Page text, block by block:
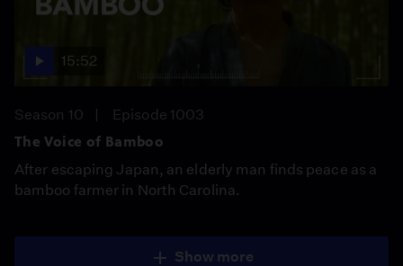
15:52
Season 10
Episode 1003
The Voice of Bamboo
After escaping Japan, an elderly man finds peace as a
bamboo farmer in North Carolina.
Show more